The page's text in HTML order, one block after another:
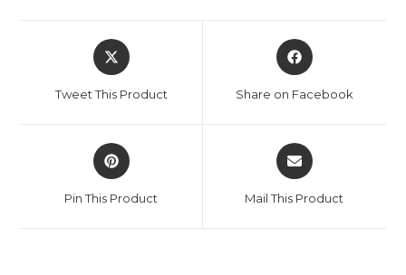
Tweet This Product Share on Facebook
Pin This Product Mail This Product